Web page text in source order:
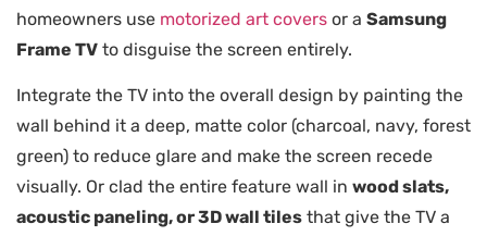
homeowners use motorized art covers or a Samsung
Frame TV to disguise the screen entirely.
Integrate the TV into the overall design by painting the
wall behind it a deep, matte color (charcoal, navy, forest
green) to reduce glare and make the screen recede
visually. Or clad the entire feature wall in wood slats,
acoustic paneling, or 3D wall tiles that give the TV a